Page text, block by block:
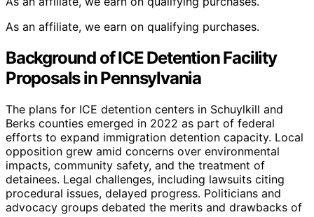
As an affiliate, we earn on qualifying purchases.
Background of ICE Detention Facility
Proposals in Pennsylvania
The plans for ICE detention centers in Schuylkill and
Berks counties emerged in 2022 as part of federal
efforts to expand immigration detention capacity. Local
opposition grew amid concerns over environmental
impacts, community safety, and the treatment of
detainees. Legal challenges, including lawsuits citing
procedural issues, delayed progress. Politicians and
advocacy groups debated the merits and drawbacks of